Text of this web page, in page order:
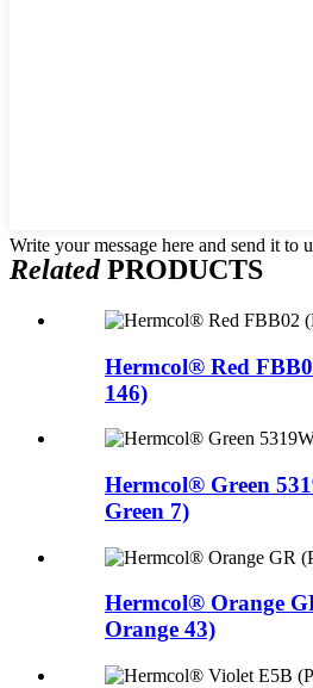
Write your message here and send it to
RelatedPRODUCTS
Hermcol® Red
146)
Hermcol® Green
Green 7)
Hermcol® Orange
Orange 43)